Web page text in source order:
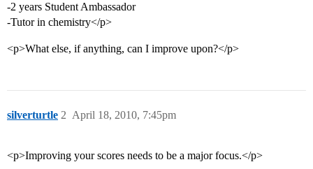
-2 years Student Ambassador
-Tutor in chemistry</p>
<p>What else, if anything, can I improve upon?</p>
silverturtle April 18, 2010, 7:45pm
2
<p>Improving your scores needs to be a major focus.</p>